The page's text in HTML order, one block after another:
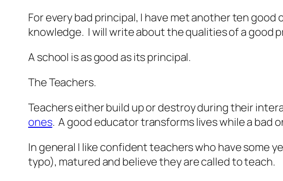
For every bad principal, I have met another ten
knowledge. I will write about the qualities of a good
A school is as good as its principal.
The Teachers.
Teachers either build up or destroy during their
ones. A good educator transforms lives while a bad
In general I like confident teachers who have some
typo), matured and believe they are called to teach.